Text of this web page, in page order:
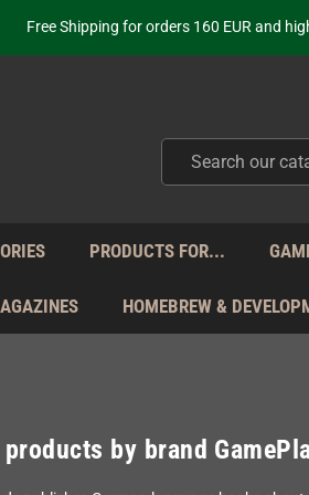
Free Shipping for orders 160 EUR and
Your place to get new retro
from Monday to Friday directly from
PRODUCTS FOR...
HOMEBREW &
by brand